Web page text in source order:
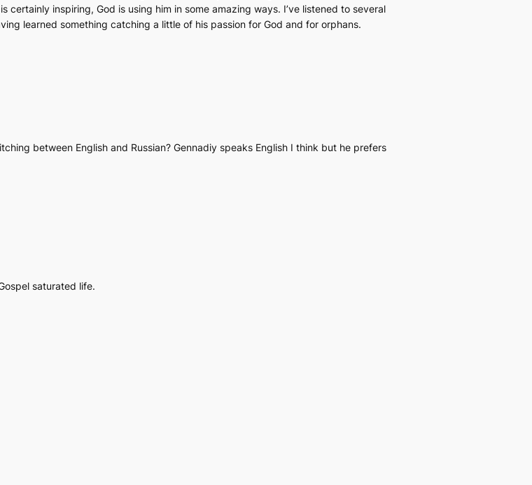
certainly inspiring, God is using him in some amazing ways. I’ve listened to several
learned something catching a little of his passion for God and for orphans.
between English and Russian? Gennadiy speaks English I think but he prefers
saturated life.